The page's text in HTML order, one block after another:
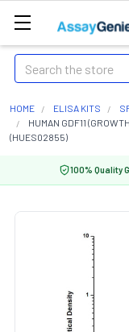
Search
HOME ELISA KITS
HUMAN GDF11
(HUES02855)
100% Quality